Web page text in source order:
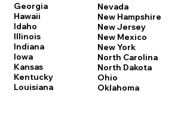
Georgia
Hawaii
Idaho
Illinois
Indiana
Iowa
Kansas
Kentucky
Louisiana
Nevada
New Hampshire
New Jersey
New Mexico
New York
North Carolina
North Dakota
Ohio
Oklahoma